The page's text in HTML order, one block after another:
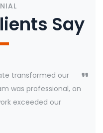
Say
transformed our
was professional, on
exceeded our